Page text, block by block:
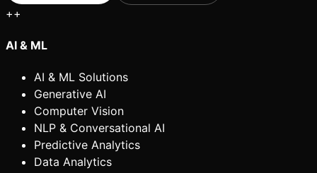
++
AI & ML
AI & ML Solutions
Generative AI
Computer Vision
NLP & Conversational AI
Predictive Analytics
Data Analytics